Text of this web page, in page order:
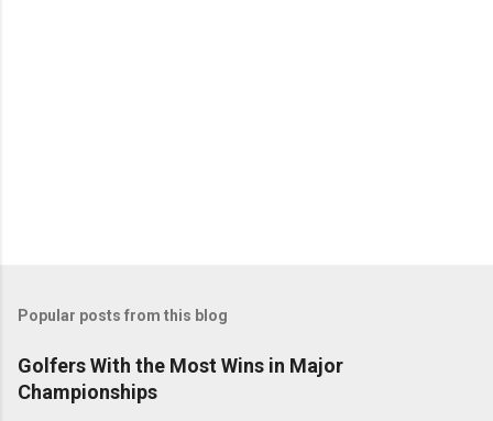
Popular posts from this blog
Golfers With the Most Wins in Major
Championships